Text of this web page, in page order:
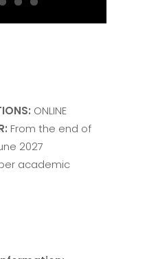
ONLINE
From the end of
2027
academic